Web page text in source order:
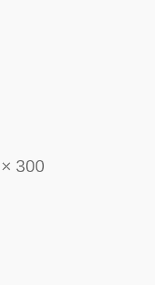
× 300